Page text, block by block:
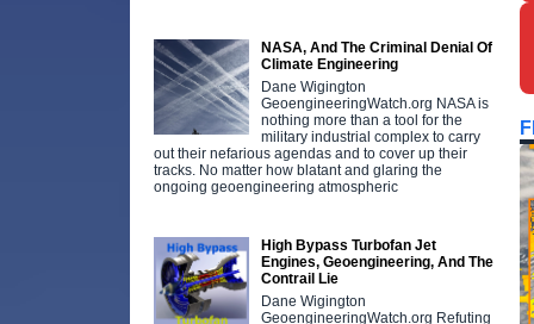
NASA, And The Criminal Denial Of
Climate Engineering
Dane Wigington
GeoengineeringWatch.org NASA is
nothing more than a tool for the
military industrial complex to carry
out their nefarious agendas and to cover up their
tracks. No matter how blatant and glaring the
ongoing geoengineering atmospheric
High Bypass Turbofan Jet
Engines, Geoengineering, And The
Contrail Lie
Dane Wigington
GeoengineeringWatch.org Refuting